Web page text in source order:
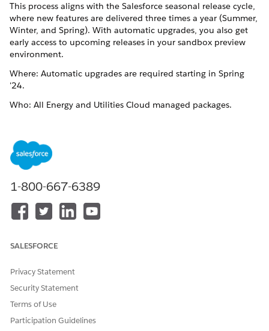
This process aligns with the Salesforce seasonal release cycle,
where new features are delivered three times a year (Summer,
Winter, and Spring). With automatic upgrades, you also get
early access to upcoming releases in your sandbox preview
environment.
Where: Automatic upgrades are required starting in Spring
'24.
Who: All Energy and Utilities Cloud managed packages.
you test customizations and new features in your sandboxes,
and provide regular patch updates with performance,
stability, and security improvements.
If you’re looking for installation links for previous versions,
contact Salesforce Customer Support for help.
See Also:
Salesforce Industries Automatic Upgrade
1-800-667-6389
SALESFORCE
Privacy Statement
Security Statement
Terms of Use
Participation Guidelines